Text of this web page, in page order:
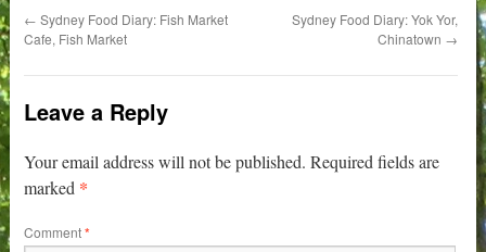
← Sydney Food Diary: Fish Market
Cafe, Fish Market
Sydney Food Diary: Yok Yor,
Chinatown →
Leave a Reply
Your email address will not be published. Required fields are
marked *
Comment*